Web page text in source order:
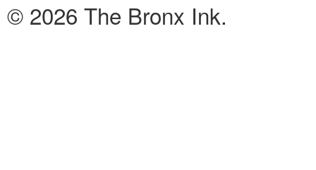
© 2026 The Bronx Ink.